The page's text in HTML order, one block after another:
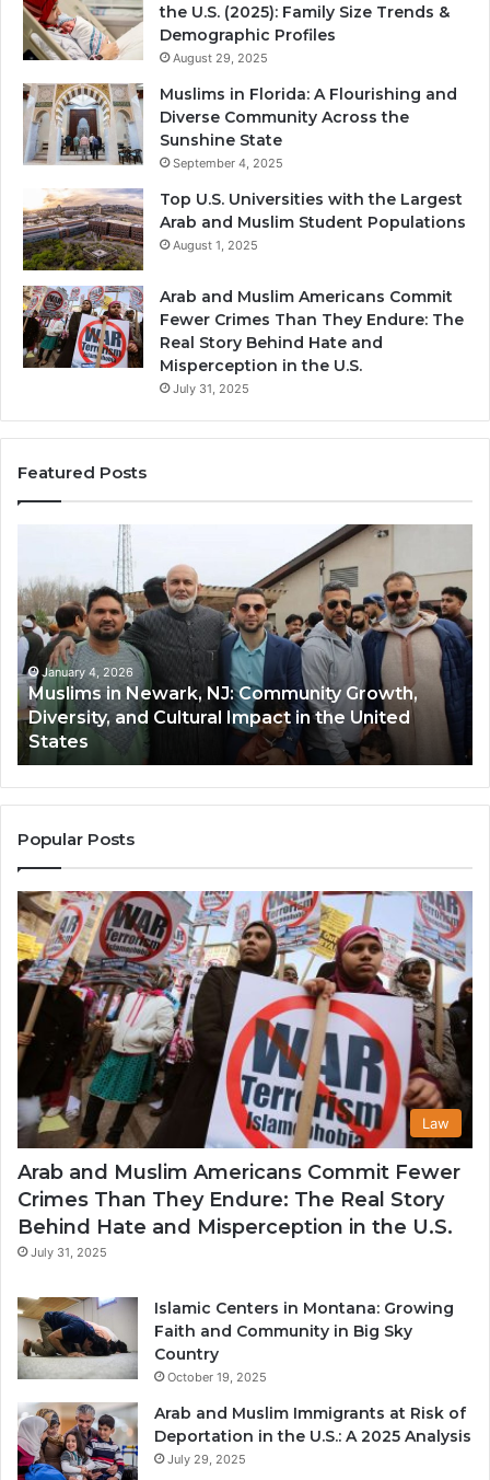
the U.S. (2025): Family Size Trends &
Demographic Profiles
August 29, 2025
Muslims in Florida: A Flourishing and
Diverse Community Across the
Sunshine State
September 4, 2025
Top U.S. Universities with the Largest
Arab and Muslim Student Populations
August 1, 2025
Arab and Muslim Americans Commit
Fewer Crimes Than They Endure: The
Real Story Behind Hate and
Misperception in the U.S.
July 31, 2025
Featured Posts
Newark,
NJ:
Community
Growth,
Diversity,
and
Cultural
Impact
in
the
United
States
January 4, 2026
Muslims in Newark, NJ: Community Growth,
Diversity, and Cultural Impact in the United
States
Popular Posts
Law
Arab and Muslim Americans Commit Fewer
Crimes Than They Endure: The Real Story
Behind Hate and Misperception in the U.S.
July 31, 2025
Islamic Centers in Montana: Growing
Faith and Community in Big Sky
Country
October 19, 2025
Arab and Muslim Immigrants at Risk of
Deportation in the U.S.: A 2025 Analysis
July 29, 2025